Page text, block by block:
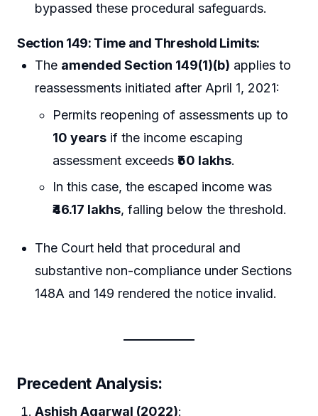
bypassed these procedural safeguards.
Section 149: Time and Threshold Limits:
The amended Section 149(1)(b) applies to
reassessments initiated after April 1, 2021:
Permits reopening of assessments up to
10 years if the income escaping
assessment exceeds₹50 lakhs.
In this case, the escaped income was
₹46.17 lakhs, falling below the threshold.
The Court held that procedural and
substantive non-compliance under Sections
148A and 149 rendered the notice invalid.
Precedent Analysis:
Ashish Agarwal (2022):